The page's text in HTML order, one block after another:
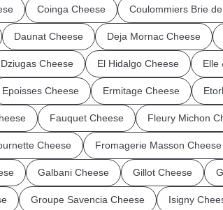
Coinga Cheese Coulommiers Brie
Daunat Cheese Deja Mornac Cheese
Dziugas Cheese El Hidalgo Cheese Elle
Epoisses Cheese Ermitage Cheese
Fauquet Cheese Fleury Michon
Cheese Fromagerie Masson Cheese
Galbani Cheese Gillot Cheese
Groupe Savencia Cheese Isigny